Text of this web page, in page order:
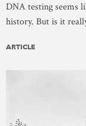
DNA testing seems
history. But is it
ARTICLE